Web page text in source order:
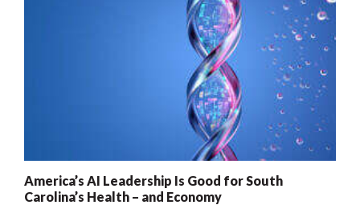
America’s AI Leadership Is Good for South
Carolina’s Health – and Economy